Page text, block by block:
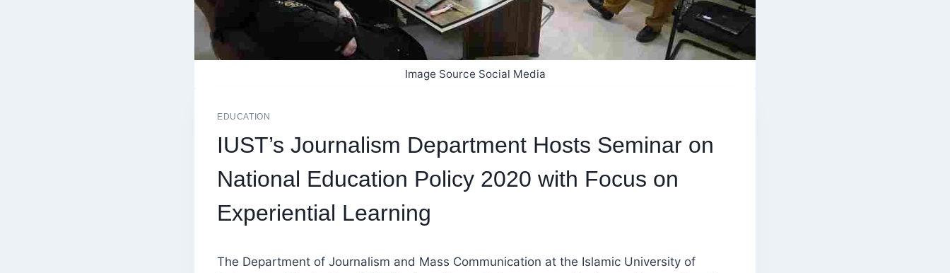
Image Source Social Media
EDUCATION
IUST’s Journalism Department Hosts Seminar on
National Education Policy 2020 with Focus on
Experiential Learning
The Department of Journalism and Mass Communication at the Islamic University of